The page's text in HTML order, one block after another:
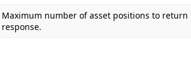
Maximum number of asset positions to return
response.